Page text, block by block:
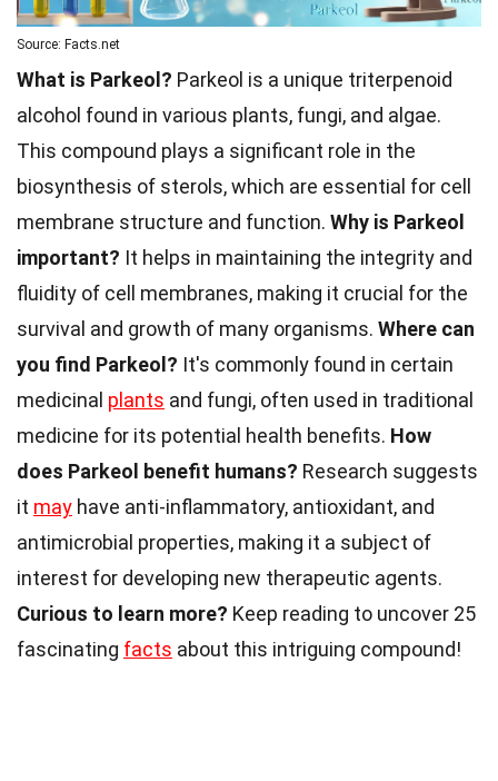
Source: Facts.net
What is Parkeol? Parkeol is a unique triterpenoid
alcohol found in various plants, fungi, and algae.
This compound plays a significant role in the
biosynthesis of sterols, which are essential for cell
membrane structure and function. Why is Parkeol
important? It helps in maintaining the integrity and
fluidity of cell membranes, making it crucial for the
survival and growth of many organisms. Where can
you find Parkeol? It's commonly found in certain
medicinal plants and fungi, often used in traditional
medicine for its potential health benefits. How
does Parkeol benefit humans? Research suggests
it may have anti-inflammatory, antioxidant, and
antimicrobial properties, making it a subject of
interest for developing new therapeutic agents.
Curious to learn more? Keep reading to uncover 25
fascinating facts about this intriguing compound!